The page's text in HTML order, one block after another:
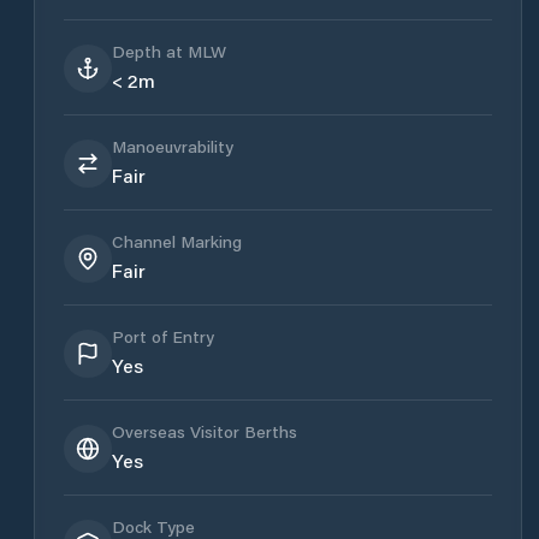
Depth at MLW
< 2m
Manoeuvrability
Fair
Channel Marking
Fair
Port of Entry
Yes
Overseas Visitor Berths
Yes
Dock Type